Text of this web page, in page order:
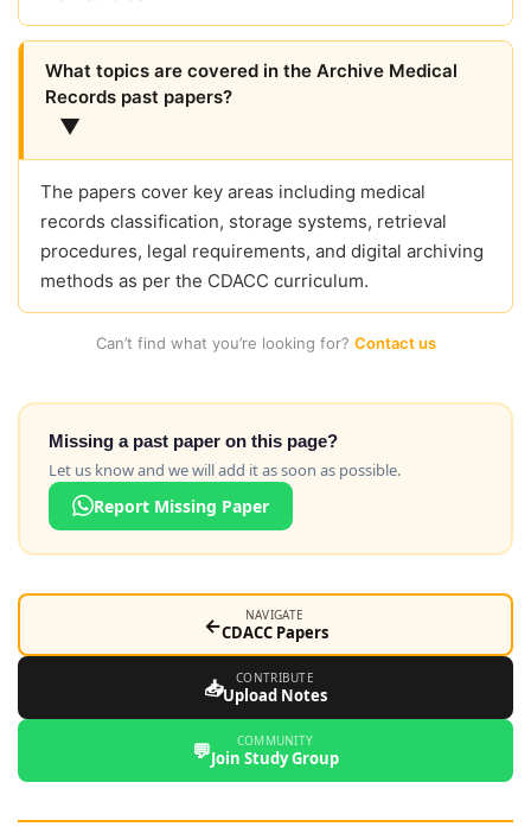
What topics are covered in the Archive Medical
Records past papers?
▼
The papers cover key areas including medical
records classification, storage systems, retrieval
procedures, legal requirements, and digital archiving
methods as per the CDACC curriculum.
Can’t find what you’re looking for? Contact us
Missing a past paper on this page?
Let us know and we will add it as soon as possible.
Report Missing Paper
← NAVIGATE
CDACC Papers
📥 CONTRIBUTE
Upload Notes
💬 COMMUNITY
Join Study Group